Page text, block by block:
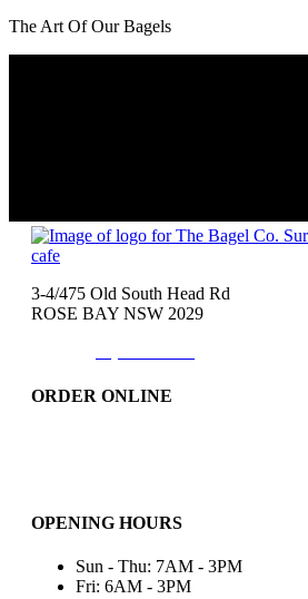
The Art Of Our Bagels
3-4/475 Old South Head Rd
ROSE BAY NSW 2029
ORDER ONLINE
OPENING HOURS
Sun - Thu: 7AM - 3PM
Fri: 6AM - 3PM